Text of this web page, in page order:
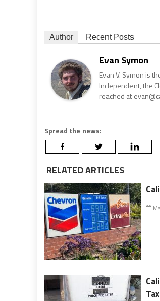
Author Recent Posts
Evan Symon
Evan V. Symon is
Independent, the
reached at
Spread the news:
RELATED ARTICLES